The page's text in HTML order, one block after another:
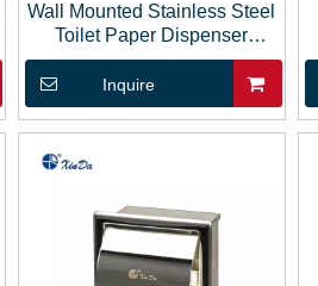
Wall Mounted Stainless Steel
Toilet Paper Dispenser
Tissue Paper
Inquire